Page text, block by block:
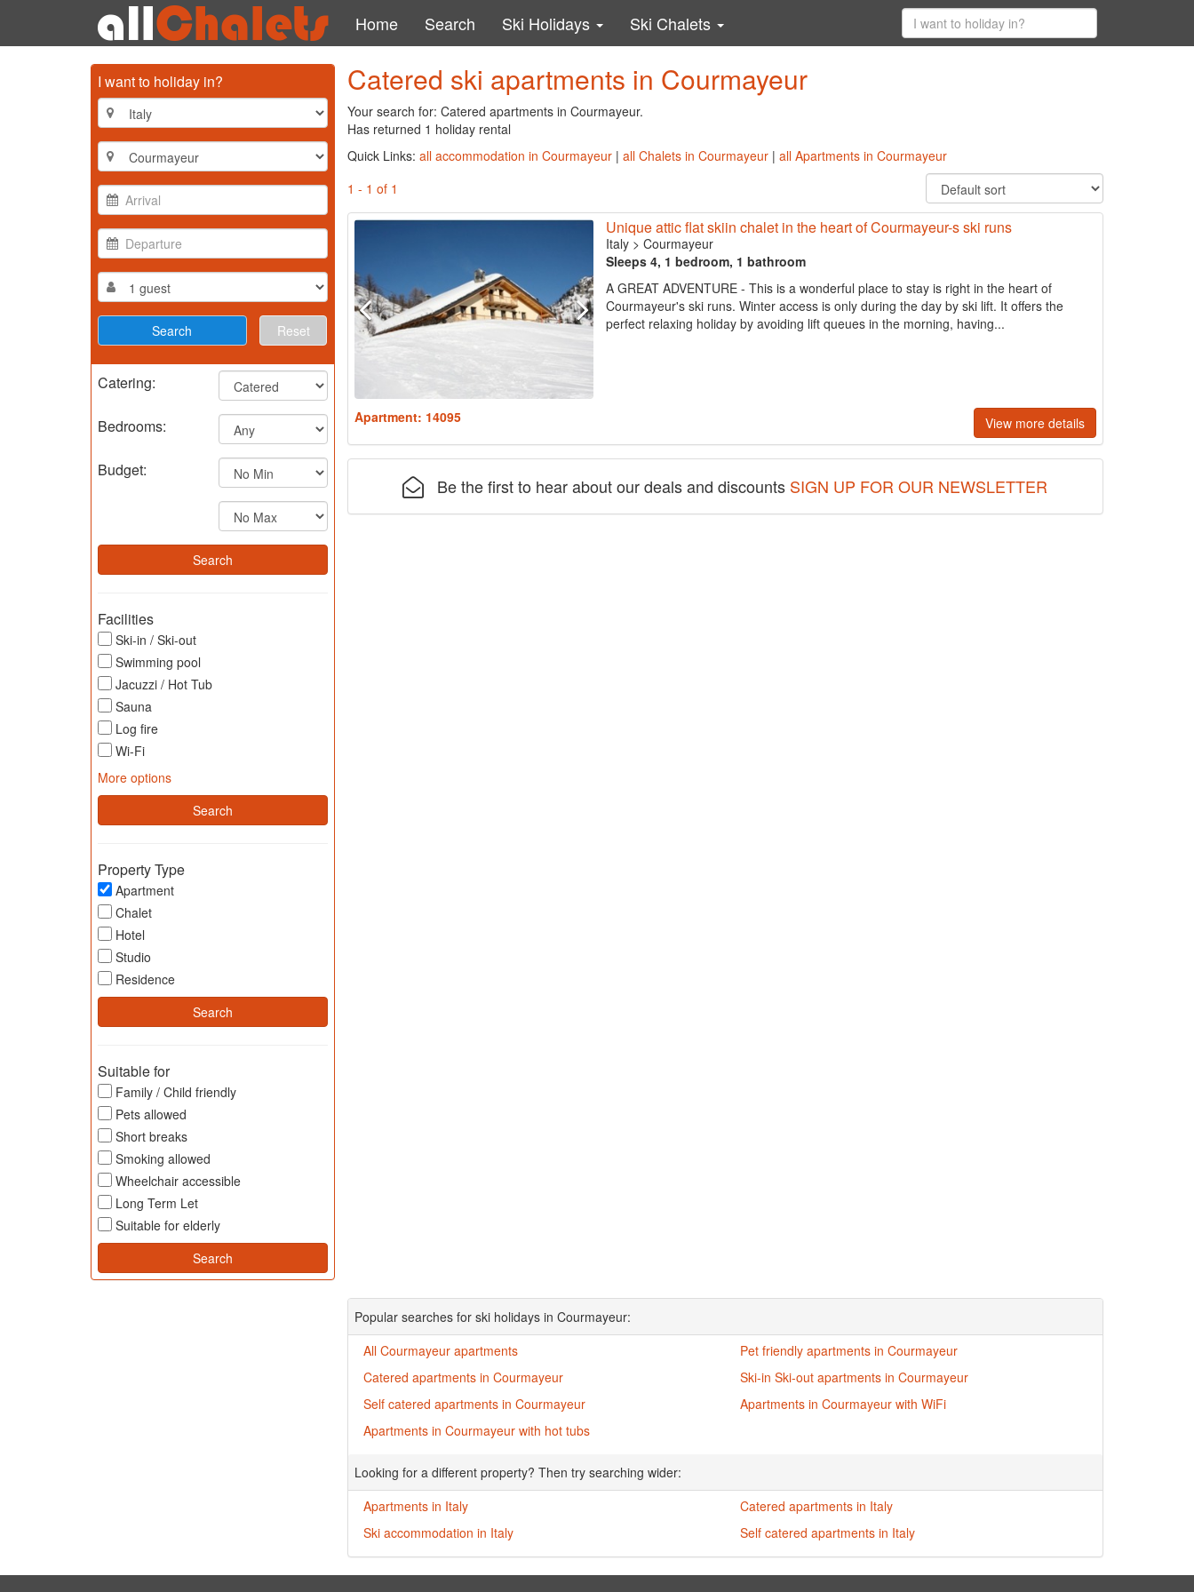
Home Search Ski Holidays Ski Chalets
I want to holiday in?
Reset
Catering:
Bedrooms:
Budget:
Facilities
Ski-in / Ski-out
Swimming pool
Jacuzzi / Hot Tub
Sauna
Log fire
Wi-Fi
More options
Property Type
Apartment
Chalet
Hotel
Studio
Residence
Suitable for
Family / Child friendly
Pets allowed
Short breaks
Smoking allowed
Wheelchair accessible
Long Term Let
Suitable for elderly
Catered ski apartments in Courmayeur
Your search for: Catered apartments in Courmayeur.
Has returned 1 holiday rental
Quick Links: all accommodation in Courmayeur| all Chalets in Courmayeur| all Apartments in Courmayeur
1 - 1 of 1
Unique attic flat skiin chalet in the heart of Courmayeur-s ski runs
Italy> Courmayeur
Sleeps 4, 1 bedroom, 1 bathroom
A GREAT ADVENTURE - This is a wonderful place to stay is right in the heart of
Courmayeur's ski runs. Winter access is only during the day by ski lift. It offers the
perfect relaxing holiday by avoiding lift queues in the morning, having...
Apartment: 14095 View more details
Be the first to hear about our deals and discounts SIGN UP FOR OUR NEWSLETTER
Popular searches for ski holidays in Courmayeur:
All Courmayeur apartments
Catered apartments in Courmayeur
Self catered apartments in Courmayeur
Apartments in Courmayeur with hot tubs
Pet friendly apartments in Courmayeur
Ski-in Ski-out apartments in Courmayeur
Apartments in Courmayeur with WiFi
Looking for a different property? Then try searching wider:
Apartments in Italy
Ski accommodation in Italy
Catered apartments in Italy
Self catered apartments in Italy